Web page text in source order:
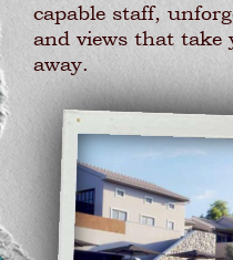
capable staff,
and views that take
away.